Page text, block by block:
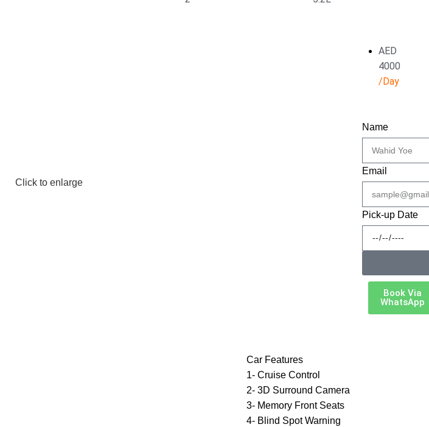
Click to enlarge
AED
4000
/Day
Name
Email
Pick-up Date
Book Via
WhatsApp
Car Features
1- Cruise Control
2- 3D Surround Camera
3- Memory Front Seats
4- Blind Spot Warning